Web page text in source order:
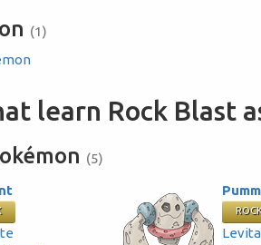
(1)
learn Rock Blast
(5)